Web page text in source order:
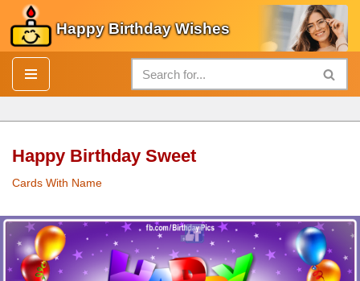
Skip
to
content
Happy Birthday Wishes
Happy Birthday Sweet
Cards With Name